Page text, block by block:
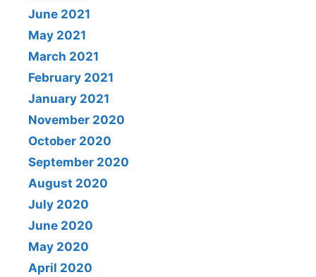
June 2021
May 2021
March 2021
February 2021
January 2021
November 2020
October 2020
September 2020
August 2020
July 2020
June 2020
May 2020
April 2020